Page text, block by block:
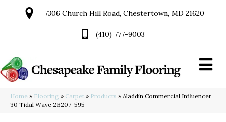
7306 Church Hill Road, Chestertown, MD 21620
(410) 777-9003
Home » Flooring » Carpet » Products » Aladdin Commercial Influencer
30 Tidal Wave 2B207-595